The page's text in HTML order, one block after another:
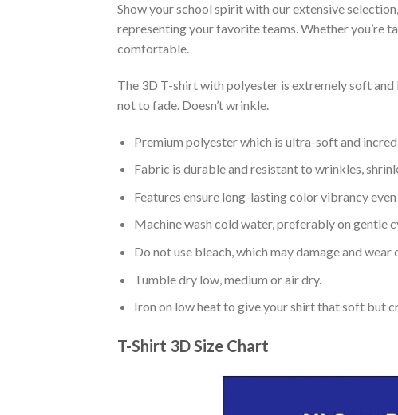
Show your school spirit with our extensive
representing your favorite teams. Whether you’re
comfortable.
The 3D T-shirt with polyester is extremely soft
not to fade. Doesn’t wrinkle.
Premium polyester which is ultra-soft and
Fabric is durable and resistant to wrinkles,
Features ensure long-lasting color vibrancy
Machine wash cold water, preferably on gentle
Do not use bleach, which may damage and wear
Tumble dry low, medium or air dry.
Iron on low heat to give your shirt that soft but
T-Shirt 3D Size Chart